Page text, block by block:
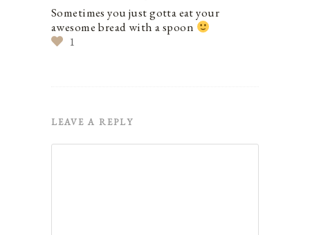
Sometimes you just gotta eat your
awesome bread with a spoon
1
LEAVE A REPLY